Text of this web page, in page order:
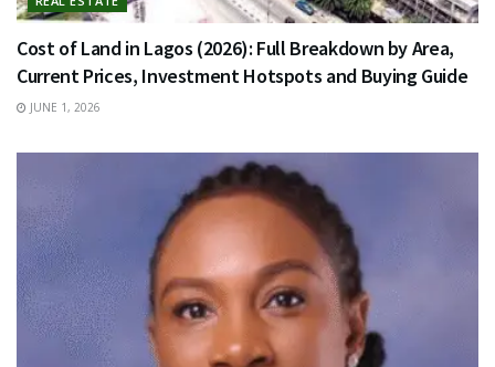
Cost of Land in Lagos (2026): Full Breakdown by Area,
Current Prices, Investment Hotspots and Buying Guide
JUNE 1, 2026